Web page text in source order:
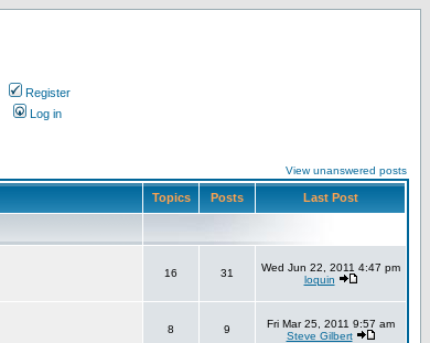
Register
Log in
View unanswered posts
Topics Posts Last Post
16 31
Wed Jun 22, 2011 4:47 pm
loquin
8 9
Fri Mar 25, 2011 9:57 am
Steve Gilbert